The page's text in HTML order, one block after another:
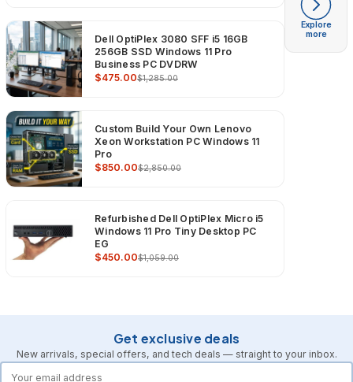
Dell OptiPlex 3080 SFF i5 16GB
256GB SSD Windows 11 Pro
Business PC DVDRW
$475.00$1,285.00
Custom Build Your Own Lenovo
Xeon Workstation PC Windows 11
Pro
$850.00$2,850.00
Refurbished Dell OptiPlex Micro i5
Windows 11 Pro Tiny Desktop PC
EG
$450.00$1,059.00
Explore
more
Get exclusive deals
New arrivals, special offers, and tech deals — straight to your inbox.